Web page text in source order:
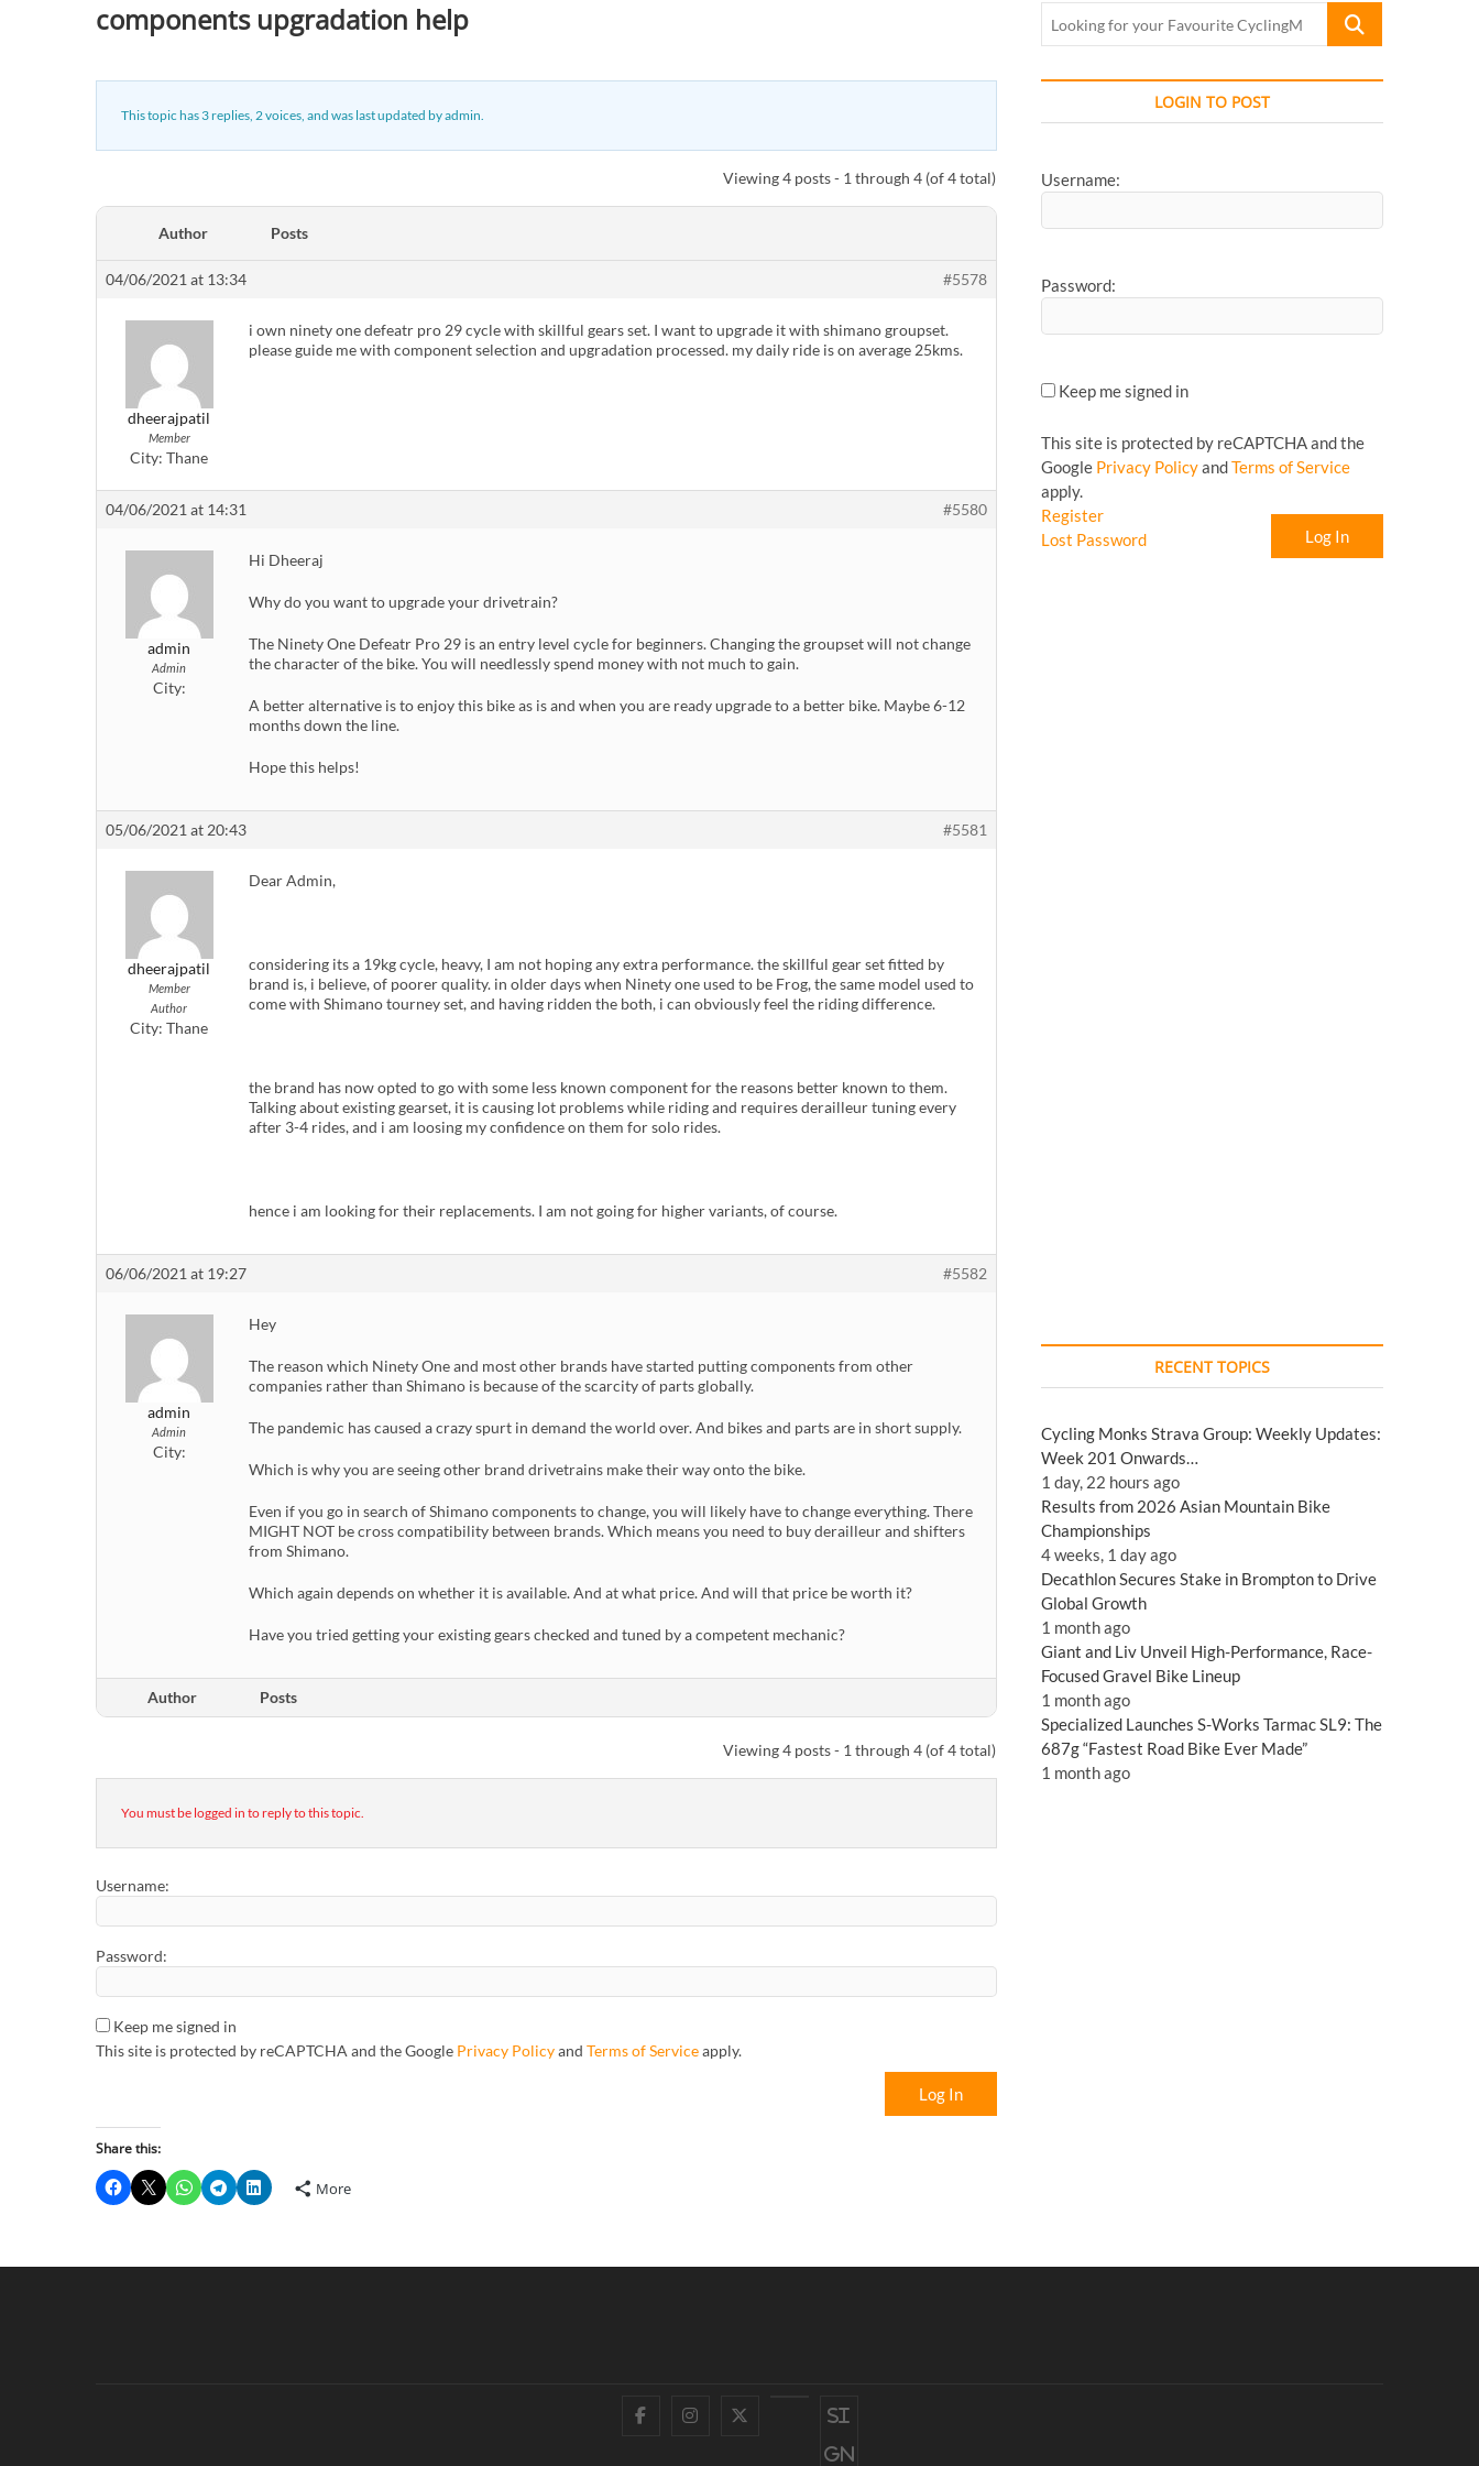
components upgradation help
This topic has 3 replies, 2 voices, and was last updated byadmin.
Viewing 4 posts - 1 through 4 (of 4 total)
Author Posts
04/06/2021 at 13:34 #5578
dheerajpatil
Member
City: Thane
i own ninety one defeatr pro 29 cycle with skillful gears set. I want to upgrade it with shimano groupset.
please guide me with component selection and upgradation processed. my daily ride is on average 25kms.
04/06/2021 at 14:31 #5580
admin
Admin
City:
Hi Dheeraj
Why do you want to upgrade your drivetrain?
The Ninety One Defeatr Pro 29 is an entry level cycle for beginners. Changing the groupset will not change
the character of the bike. You will needlessly spend money with not much to gain.
A better alternative is to enjoy this bike as is and when you are ready upgrade to a better bike. Maybe 6-12
months down the line.
Hope this helps!
05/06/2021 at 20:43 #5581
dheerajpatil
Member
Author
City: Thane
Dear Admin,
considering its a 19kg cycle, heavy, I am not hoping any extra performance. the skillful gear set fitted by
brand is, i believe, of poorer quality. in older days when Ninety one used to be Frog, the same model used to
come with Shimano tourney set, and having ridden the both, i can obviously feel the riding difference.
the brand has now opted to go with some less known component for the reasons better known to them.
Talking about existing gearset, it is causing lot problems while riding and requires derailleur tuning every
after 3-4 rides, and i am loosing my confidence on them for solo rides.
hence i am looking for their replacements. I am not going for higher variants, of course.
06/06/2021 at 19:27 #5582
admin
Admin
City:
Hey
The reason which Ninety One and most other brands have started putting components from other
companies rather than Shimano is because of the scarcity of parts globally.
The pandemic has caused a crazy spurt in demand the world over. And bikes and parts are in short supply.
Which is why you are seeing other brand drivetrains make their way onto the bike.
Even if you go in search of Shimano components to change, you will likely have to change everything. There
MIGHT NOT be cross compatibility between brands. Which means you need to buy derailleur and shifters
from Shimano.
Which again depends on whether it is available. And at what price. And will that price be worth it?
Have you tried getting your existing gears checked and tuned by a competent mechanic?
Author Posts
Viewing 4 posts - 1 through 4 (of 4 total)
You must be logged in to reply to this topic.
Username:
Password:
Keep me signed in
This site is protected by reCAPTCHA and the Google Privacy Policyand Terms of Serviceapply.
Log In
Share this:
More
Looking
Favourite
LOGIN TO POST
Username:
Password:
Keep me signed in
This site is protected by reCAPTCHA and the
Google Privacy PolicyandTerms of Service
apply.
Log In
Register
Lost Password
RECENT TOPICS
Cycling Monks Strava Group: Weekly Updates:
Week 201 Onwards…
1 day, 22 hours ago
Results from 2026 Asian Mountain Bike
Championships
4 weeks, 1 day ago
Decathlon Secures Stake in Brompton to Drive
Global Growth
1 month ago
Giant and Liv Unveil High-Performance, Race-
Focused Gravel Bike Lineup
1 month ago
Specialized Launches S-Works Tarmac SL9: The
687g “Fastest Road Bike Ever Made”
1 month ago
FacebookInstagram
Twitter
YouTube
Si
gn